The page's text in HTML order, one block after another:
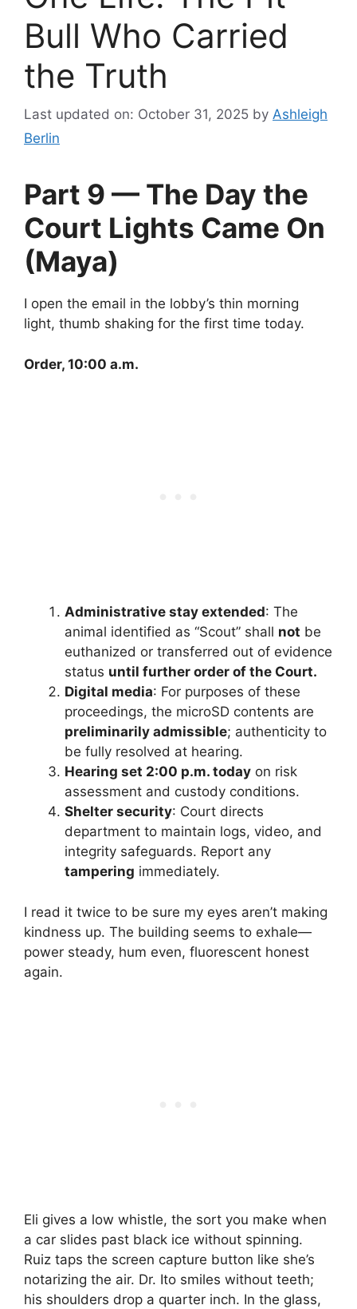
Bull Who Carried
the Truth
Last updated on: October 31, 2025 by Ashleigh
Berlin
Part 9 — The Day the
Court Lights Came On
(Maya)
I open the email in the lobby’s thin morning
light, thumb shaking for the first time today.
Order, 10:00 a.m.
Administrative stay extended: The
animal identified as “Scout” shall not be
euthanized or transferred out of evidence
status until further order of the Court.
Digital media: For purposes of these
proceedings, the microSD contents are
preliminarily admissible; authenticity to
be fully resolved at hearing.
Hearing set 2:00 p.m. today on risk
assessment and custody conditions.
Shelter security: Court directs
department to maintain logs, video, and
integrity safeguards. Report any
tampering immediately.
I read it twice to be sure my eyes aren’t making
kindness up. The building seems to exhale—
power steady, hum even, fluorescent honest
again.
Eli gives a low whistle, the sort you make when
a car slides past black ice without spinning.
Ruiz taps the screen capture button like she’s
notarizing the air. Dr. Ito smiles without teeth;
his shoulders drop a quarter inch. In the glass,